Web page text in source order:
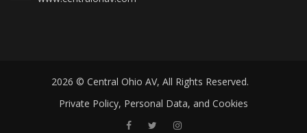
2026 © Central Ohio AV, All Rights Reserved.
Private Policy, Personal Data, and Cookies